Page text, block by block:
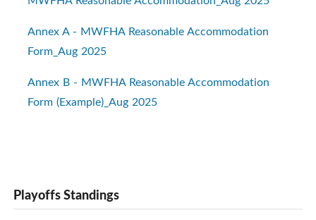
Annex A - MWFHA Reasonable Accommodation
Form_Aug 2025
Annex B - MWFHA Reasonable Accommodation
Form (Example)_Aug 2025
Playoffs Standings